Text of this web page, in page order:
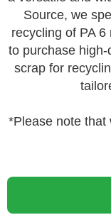
Source, we
recycling of PA
to purchase
scrap for
*Please note that